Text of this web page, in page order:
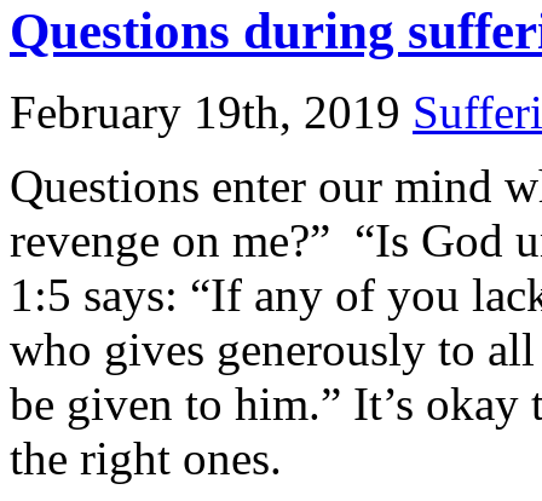
Questions during
February 19th, 2019
Questions enter our mind
revenge on me?” “Is God
1:5 says: “If any of you
who gives generously to
be given to him.” It’s
the right ones.